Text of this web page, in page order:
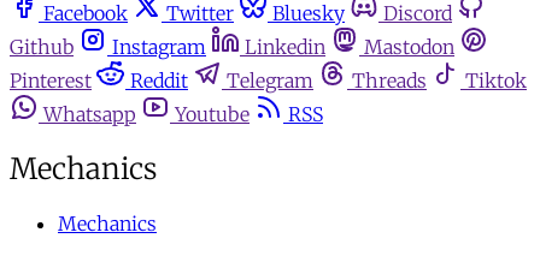
Facebook
Twitter Bluesky
Discord
Github
Instagram Linkedin
Mastodon
Pinterest
Reddit Telegram Threads
Tiktok
Whatsapp
Youtube RSS
Mechanics
Mechanics